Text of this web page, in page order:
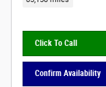
Click To Call
Confirm Availability